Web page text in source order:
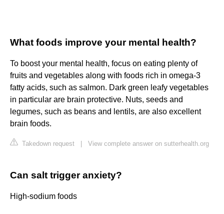
What foods improve your mental health?
To boost your mental health, focus on eating plenty of
fruits and vegetables along with foods rich in omega-3
fatty acids, such as salmon. Dark green leafy vegetables
in particular are brain protective. Nuts, seeds and
legumes, such as beans and lentils, are also excellent
brain foods.
Takedown request View complete answer on sutterhealth.org
Can salt trigger anxiety?
High-sodium foods